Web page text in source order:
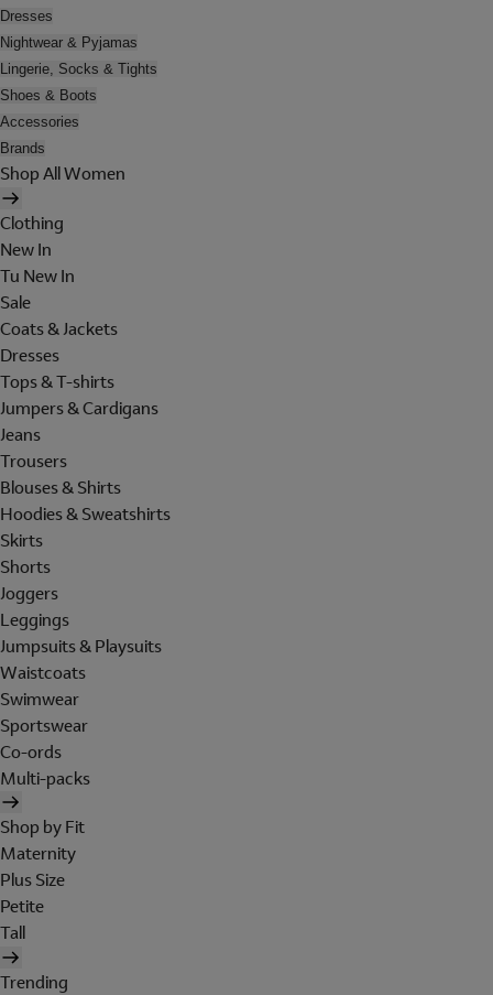
Dresses
Nightwear & Pyjamas
Lingerie, Socks & Tights
Shoes & Boots
Accessories
Brands
Shop All Women
Clothing
New In
Tu New In
Sale
Coats & Jackets
Dresses
Tops & T-shirts
Jumpers & Cardigans
Jeans
Trousers
Blouses & Shirts
Hoodies & Sweatshirts
Skirts
Shorts
Joggers
Leggings
Jumpsuits & Playsuits
Waistcoats
Swimwear
Sportswear
Co-ords
Multi-packs
Shop by Fit
Maternity
Plus Size
Petite
Tall
Trending